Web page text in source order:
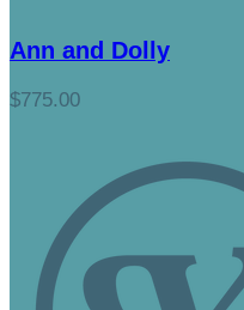
Ann and Dolly
$775.00